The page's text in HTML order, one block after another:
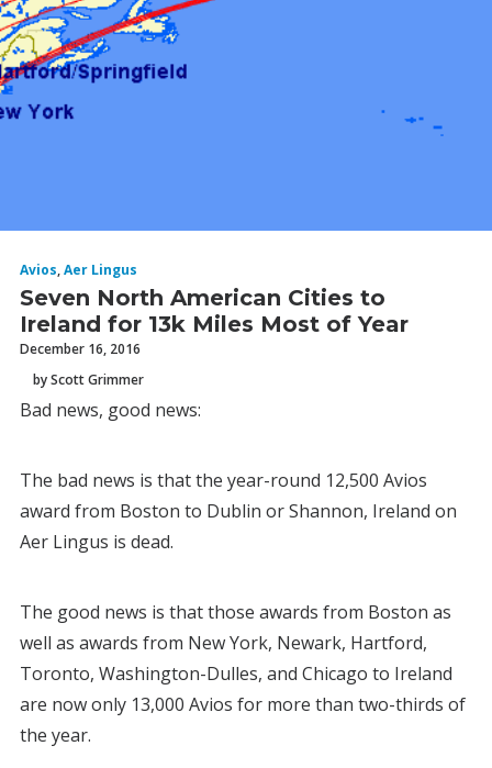
Avios,Aer Lingus
Seven North American Cities to
Ireland for 13k Miles Most of Year
December 16, 2016
by Scott Grimmer
Bad news, good news:
The bad news is that the year-round 12,500 Avios
award from Boston to Dublin or Shannon, Ireland on
Aer Lingus is dead.
The good news is that those awards from Boston as
well as awards from New York, Newark, Hartford,
Toronto, Washington-Dulles, and Chicago to Ireland
are now only 13,000 Avios for more than two-thirds of
the year.